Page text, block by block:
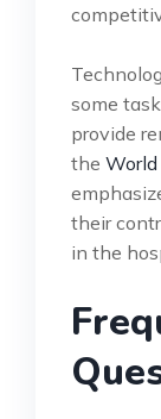
some
provide
the
their
in the